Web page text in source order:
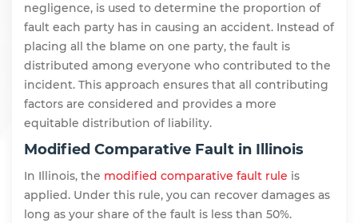
negligence, is used to determine the proportion of
fault each party has in causing an accident. Instead of
placing all the blame on one party, the fault is
distributed among everyone who contributed to the
incident. This approach ensures that all contributing
factors are considered and provides a more
equitable distribution of liability.
Modified Comparative Fault in Illinois
In Illinois, the modified comparative fault rule is
applied. Under this rule, you can recover damages as
long as your share of the fault is less than 50%.